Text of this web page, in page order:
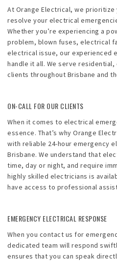
Blog
At Orange Electrical, we
resolve your electrical
Whether you’re experiencing a
problem, blown fuses, electrical
electrical issue, our experienced
handle it all. We serve
clients throughout Brisbane and
ON-CALL FOR OUR CLIENTS
When it comes to electrical
essence. That’s why Orange
with reliable 24-hour emergency
Brisbane. We understand that
time, day or night, and require
highly skilled electricians is
have access to professional
EMERGENCY ELECTRICAL RESPONSE
When you contact us for
dedicated team will respond
ensures that you can speak